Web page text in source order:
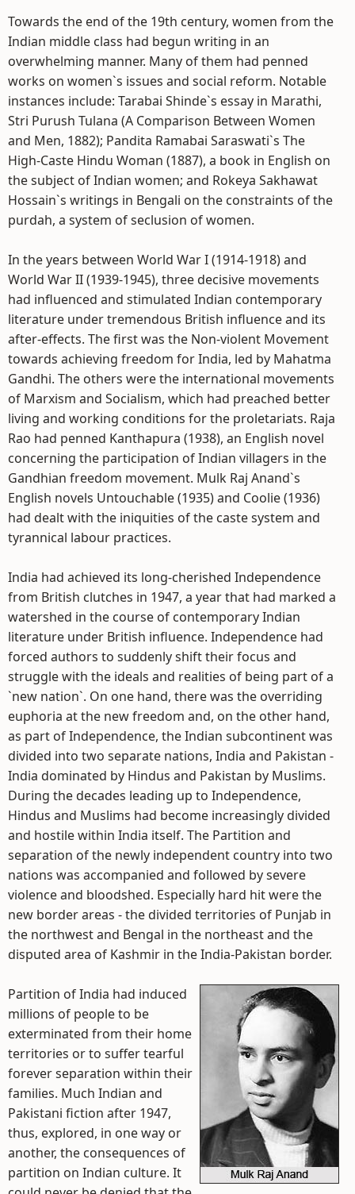
Towards the end of the 19th century, women from the
Indian middle class had begun writing in an
overwhelming manner. Many of them had penned
works on women`s issues and social reform. Notable
instances include: Tarabai Shinde`s essay in Marathi,
Stri Purush Tulana (A Comparison Between Women
and Men, 1882); Pandita Ramabai Saraswati`s The
High-Caste Hindu Woman (1887), a book in English on
the subject of Indian women; and Rokeya Sakhawat
Hossain`s writings in Bengali on the constraints of the
purdah, a system of seclusion of women.
In the years between World War I (1914-1918) and
World War II (1939-1945), three decisive movements
had influenced and stimulated Indian contemporary
literature under tremendous British influence and its
after-effects. The first was the Non-violent Movement
towards achieving freedom for India, led by Mahatma
Gandhi. The others were the international movements
of Marxism and Socialism, which had preached better
living and working conditions for the proletariats. Raja
Rao had penned Kanthapura (1938), an English novel
concerning the participation of Indian villagers in the
Gandhian freedom movement. Mulk Raj Anand`s
English novels Untouchable (1935) and Coolie (1936)
had dealt with the iniquities of the caste system and
tyrannical labour practices.
India had achieved its long-cherished Independence
from British clutches in 1947, a year that had marked a
watershed in the course of contemporary Indian
literature under British influence. Independence had
forced authors to suddenly shift their focus and
struggle with the ideals and realities of being part of a
`new nation`. On one hand, there was the overriding
euphoria at the new freedom and, on the other hand,
as part of Independence, the Indian subcontinent was
divided into two separate nations, India and Pakistan -
India dominated by Hindus and Pakistan by Muslims.
During the decades leading up to Independence,
Hindus and Muslims had become increasingly divided
and hostile within India itself. The Partition and
separation of the newly independent country into two
nations was accompanied and followed by severe
violence and bloodshed. Especially hard hit were the
new border areas - the divided territories of Punjab in
the northwest and Bengal in the northeast and the
disputed area of Kashmir in the India-Pakistan border.
Partition of India had induced
millions of people to be
exterminated from their home
territories or to suffer tearful
forever separation within their
families. Much Indian and
Pakistani fiction after 1947,
thus, explored, in one way or
another, the consequences of
partition on Indian culture. It